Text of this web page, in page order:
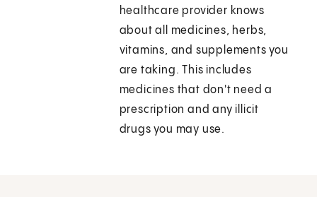
healthcare provider knows
about all medicines, herbs,
vitamins, and supplements you
are taking. This includes
medicines that don't need a
prescription and any illicit
drugs you may use.